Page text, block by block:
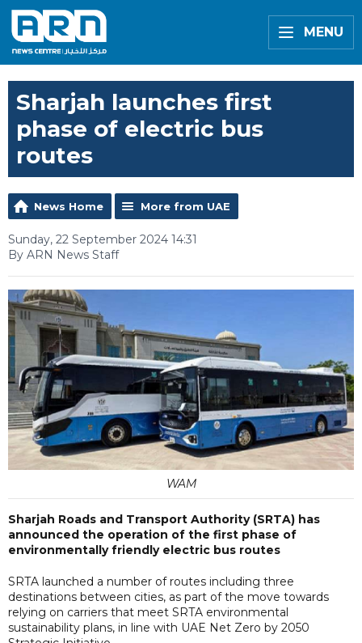
MENU
Sharjah launches first
phase of electric bus
routes
News Home More from UAE
Sunday, 22 September 2024 14:31
By ARN News Staff
WAM
Sharjah Roads and Transport Authority (SRTA) has
announced the operation of the first phase of
environmentally friendly electric bus routes
SRTA launched a number of routes including three
destinations between cities, as part of the move towards
relying on carriers that meet SRTA environmental
sustainability plans, in line with UAE Net Zero by 2050